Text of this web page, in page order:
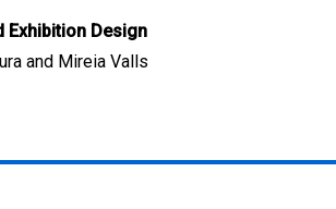
Exhibition Design
and Mireia Valls